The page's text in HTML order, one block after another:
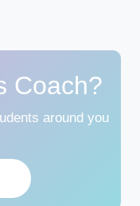
Coach?
around you